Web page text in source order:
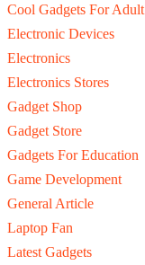
Cool Gadgets For Adult
Electronic Devices
Electronics
Electronics Stores
Gadget Shop
Gadget Store
Gadgets For Education
Game Development
General Article
Laptop Fan
Latest Gadgets